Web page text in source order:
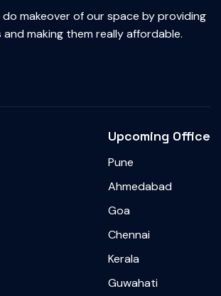
makeover of our space by providing
making them really affordable.
Upcoming Office
Pune
Ahmedabad
Goa
Chennai
Kerala
Guwahati